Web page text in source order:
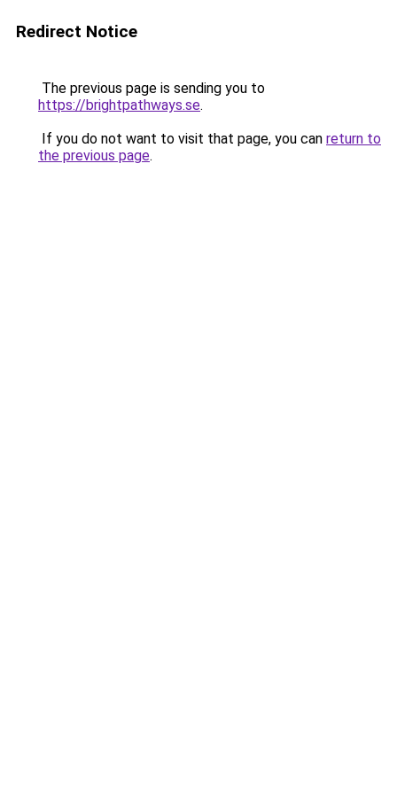
Redirect Notice
The previous page is sending you to
https://brightpathways.se.
If you do not want to visit that page, you can return to
the previous page.